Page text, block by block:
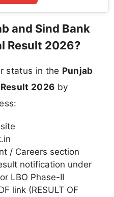
and Sind Bank
Result 2026?
status in the Punjab
2026 by
/ Careers section
notification under
LBO Phase-II
link (RESULT OF